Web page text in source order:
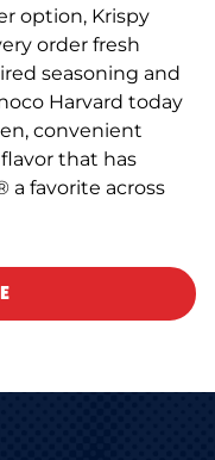
option, Krispy
order fresh
seasoning and
Harvard today
convenient
that has
a favorite across